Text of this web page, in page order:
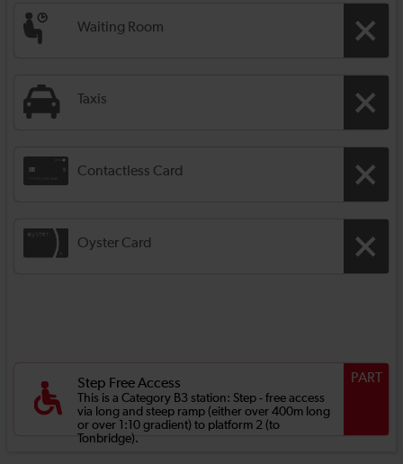
Waiting Room
Taxis
Contactless Card
Oyster Card
Step Free Access
This is a Category B3 station: Step - free access
via long and steep ramp (either over 400m long
or over 1:10 gradient) to platform 2 (to
Tonbridge).
PART